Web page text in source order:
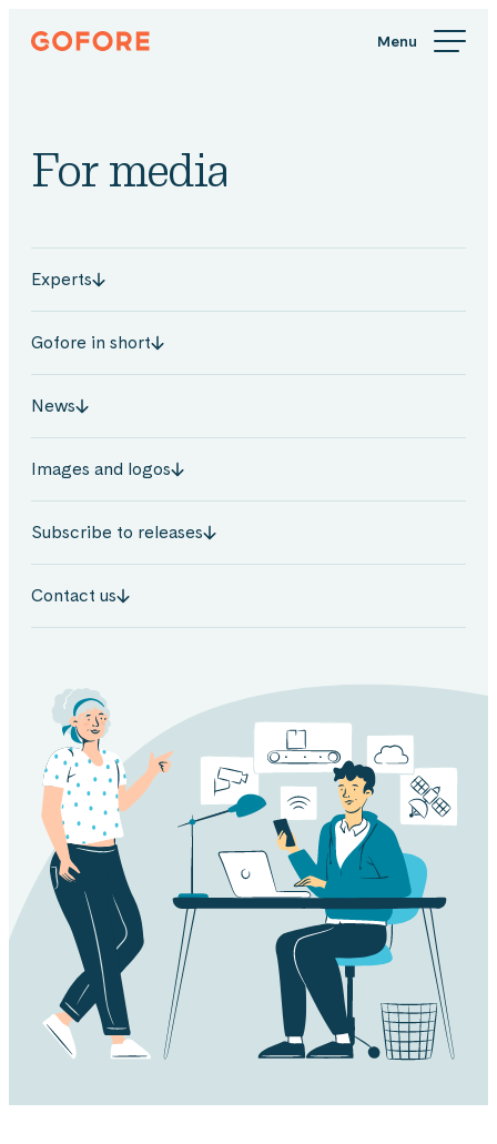
Skip
Gofore
in
For media
Experts
Gofore in short
News
Images and logos
Subscribe to releases
Contact us